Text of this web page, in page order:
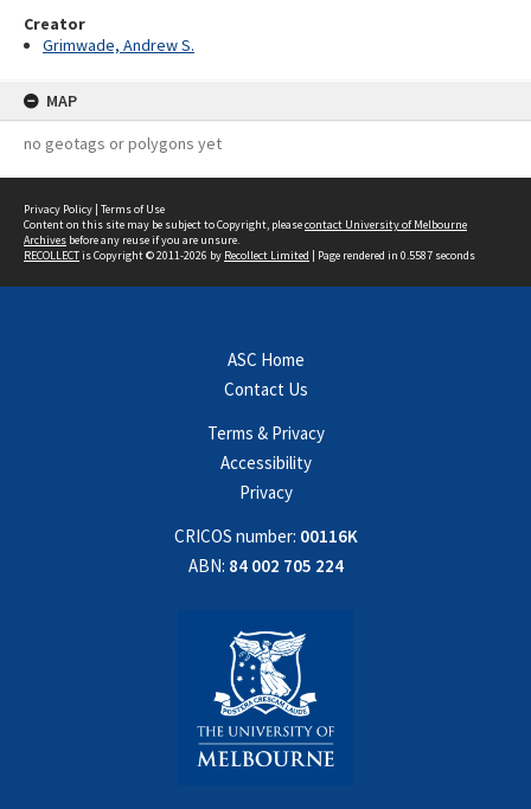
Creator
Grimwade, Andrew S.
MAP
no geotags or polygons yet
Privacy Policy | Terms of Use
Content on this site may be subject to Copyright, pleasecontact University of Melbourne
Archives before any reuse if you are unsure.
RECOLLECTis Copyright © 2011-2026 by Recollect Limited | Page rendered in 0.5587 seconds
ASC Home
Contact Us
Terms & Privacy
Accessibility
Privacy
CRICOS number: 00116K
ABN: 84 002 705 224